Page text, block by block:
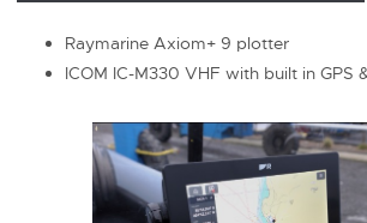
Raymarine Axiom+ 9 plotter
ICOM IC-M330 VHF with built in GPS